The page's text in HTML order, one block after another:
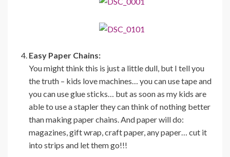
Easy Paper Chains:
You might think this is just a little dull, but I tell you
the truth – kids love machines… you can use tape and
you can use glue sticks… but as soon as my kids are
able to use a stapler they can think of nothing better
than making paper chains. And paper will do:
magazines, gift wrap, craft paper, any paper… cut it
into strips and let them go!!!